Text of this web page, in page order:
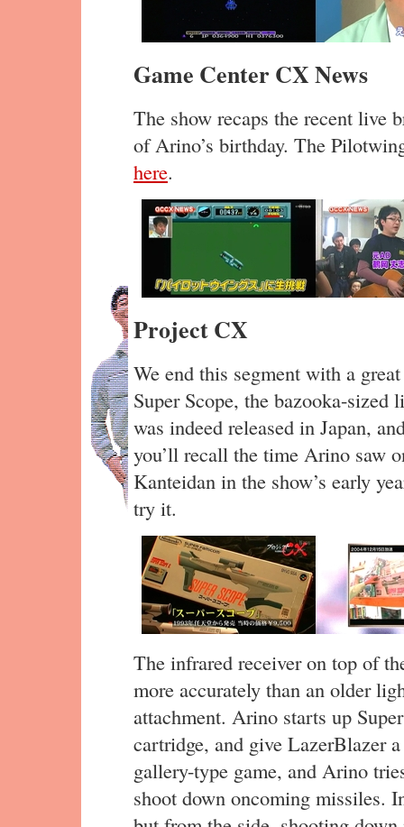
Game Center CX News
The show recaps the recent live
of Arino’s birthday. The
here.
Project CX
We end this segment with a
Super Scope, the bazooka-
was indeed released in Japan,
you’ll recall the time Arino saw
Kanteidan in the show’s early
try it.
The infrared receiver on top of
more accurately than an older
attachment. Arino starts up
cartridge, and give LazerBlazer
gallery-type game, and Arino
shoot down oncoming missiles.